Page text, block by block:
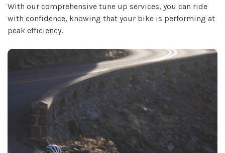
With our comprehensive tune up services, you can ride
with confidence, knowing that your bike is performing at
peak efficiency.